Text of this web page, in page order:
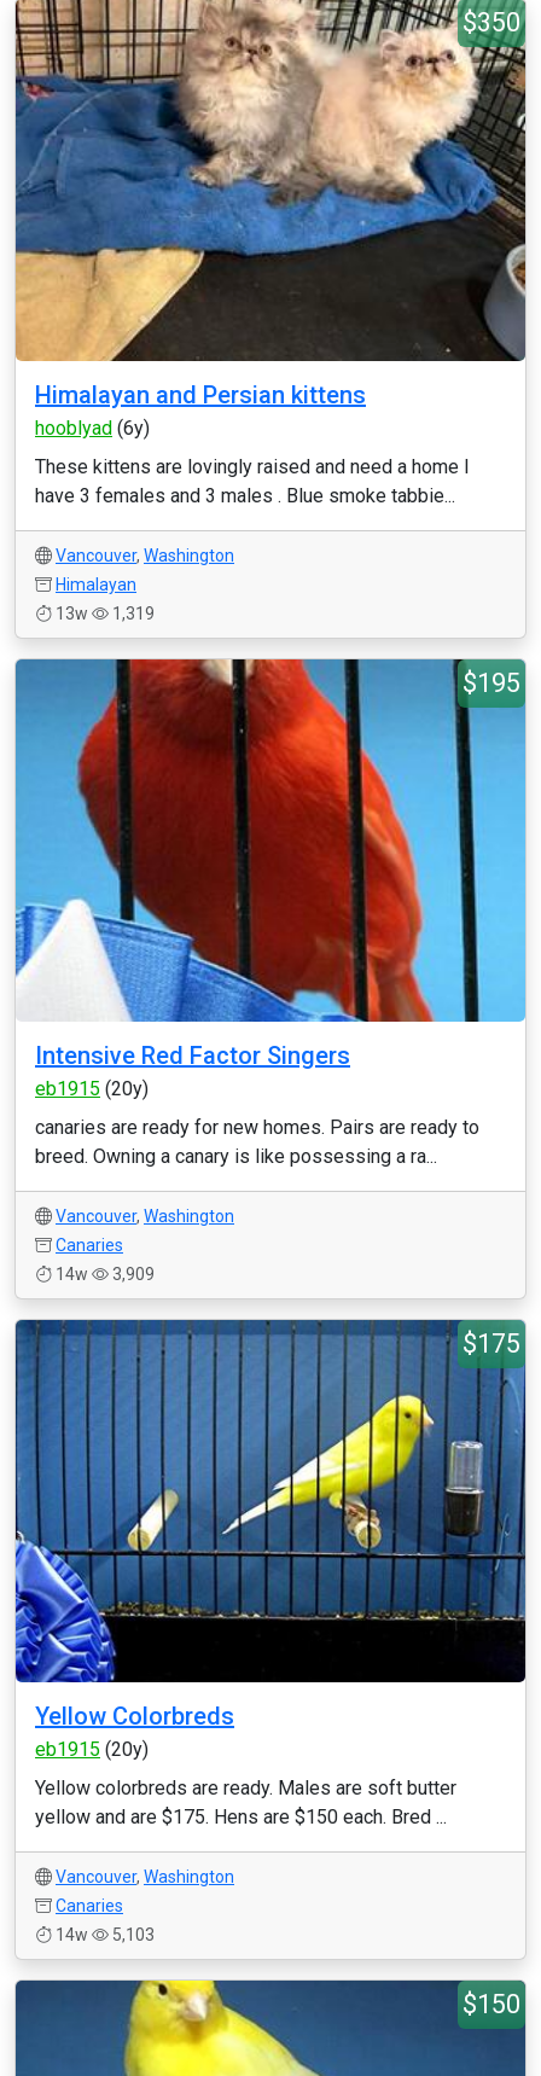
$350
Himalayan and Persian kittens
hooblyad (6y)
These kittens are lovingly raised and need a home I
have 3 females and 3 males . Blue smoke tabbie...
Vancouver, Washington
Himalayan
13w
1,319
$195
Intensive Red Factor Singers
eb1915 (20y)
canaries are ready for new homes. Pairs are ready to
breed. Owning a canary is like possessing a ra...
Vancouver, Washington
Canaries
14w
3,909
$175
Yellow Colorbreds
eb1915 (20y)
Yellow colorbreds are ready. Males are soft butter
yellow and are $175. Hens are $150 each. Bred ...
Vancouver, Washington
Canaries
14w
5,103
$150